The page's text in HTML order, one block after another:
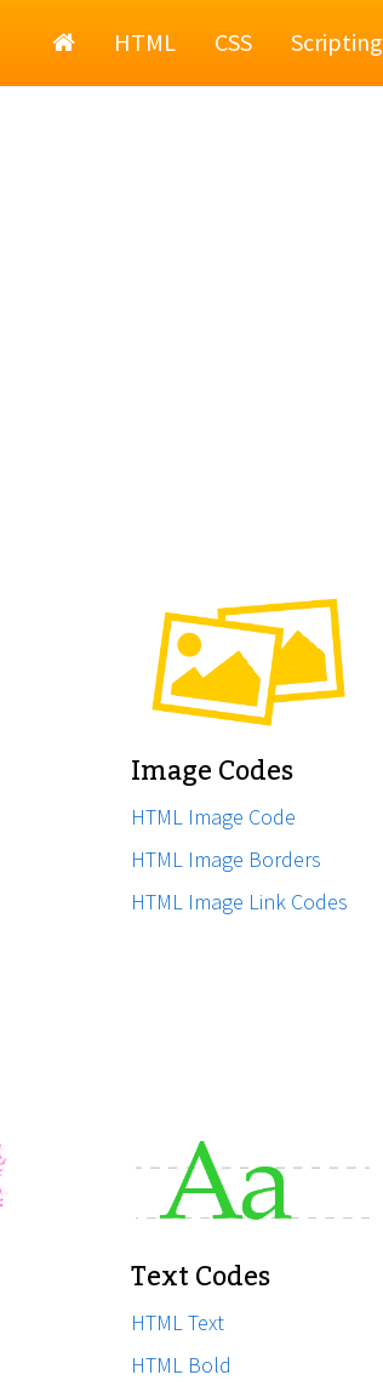
HomeHTML CSS Scripting
Image Codes
HTML Image Code
HTML Image Borders
HTML Image Link Codes
Text Codes
HTML Text
HTML Bold